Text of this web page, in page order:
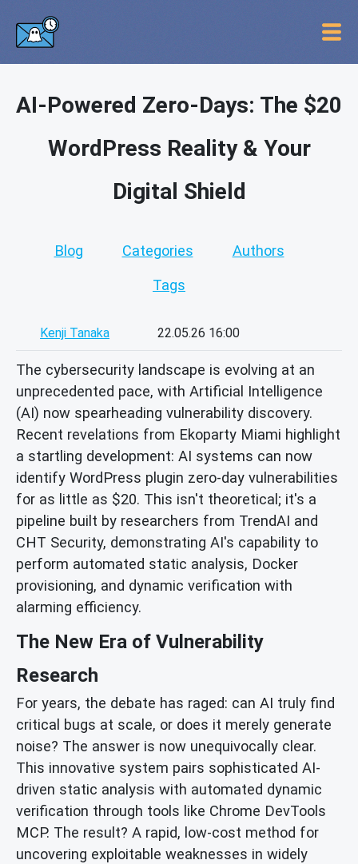
AI-Powered Zero-Days: The $20
WordPress Reality & Your
Digital Shield
Blog Categories Authors
Tags
Kenji Tanaka 22.05.26 16:00
The cybersecurity landscape is evolving at an
unprecedented pace, with Artificial Intelligence
(AI) now spearheading vulnerability discovery.
Recent revelations from Ekoparty Miami highlight
a startling development: AI systems can now
identify WordPress plugin zero-day vulnerabilities
for as little as $20. This isn't theoretical; it's a
pipeline built by researchers from TrendAI and
CHT Security, demonstrating AI's capability to
perform automated static analysis, Docker
provisioning, and dynamic verification with
alarming efficiency.
The New Era of Vulnerability
Research
For years, the debate has raged: can AI truly find
critical bugs at scale, or does it merely generate
noise? The answer is now unequivocally clear.
This innovative system pairs sophisticated AI-
driven static analysis with automated dynamic
verification through tools like Chrome DevTools
MCP. The result? A rapid, low-cost method for
uncovering exploitable weaknesses in widely